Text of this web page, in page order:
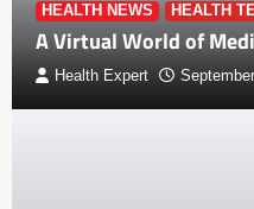
HEALTH NEWS HEALTH
A Virtual World of
Health Expert